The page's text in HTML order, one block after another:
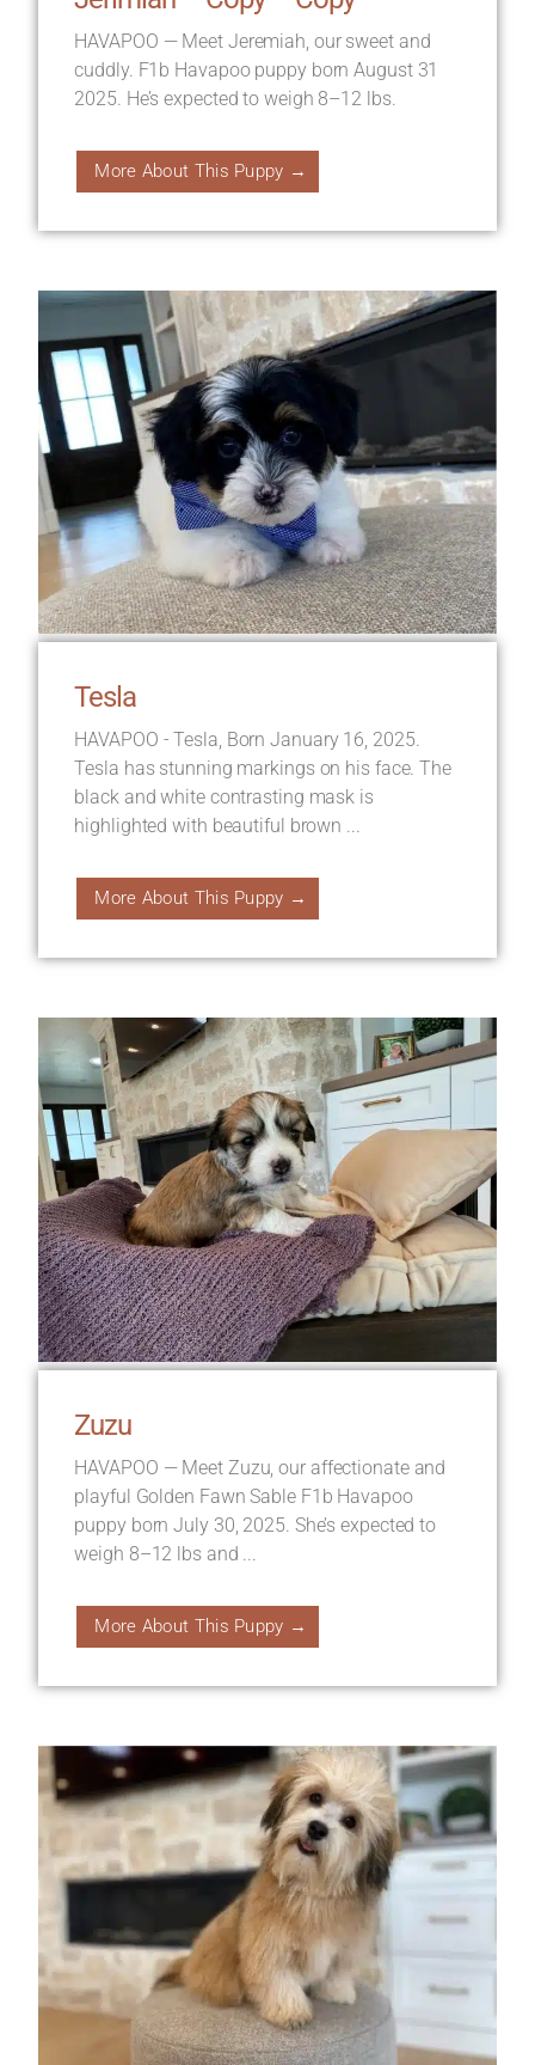
HAVAPOO — Meet Jeremiah, our sweet and
cuddly. F1b Havapoo puppy born August 31
2025. He’s expected to weigh 8–12 lbs.
More About This Puppy →
Tesla
HAVAPOO - Tesla, Born January 16, 2025.
Tesla has stunning markings on his face. The
black and white contrasting mask is
highlighted with beautiful brown ...
More About This Puppy →
Zuzu
HAVAPOO — Meet Zuzu, our affectionate and
playful Golden Fawn Sable F1b Havapoo
puppy born July 30, 2025. She’s expected to
weigh 8–12 lbs and ...
More About This Puppy →